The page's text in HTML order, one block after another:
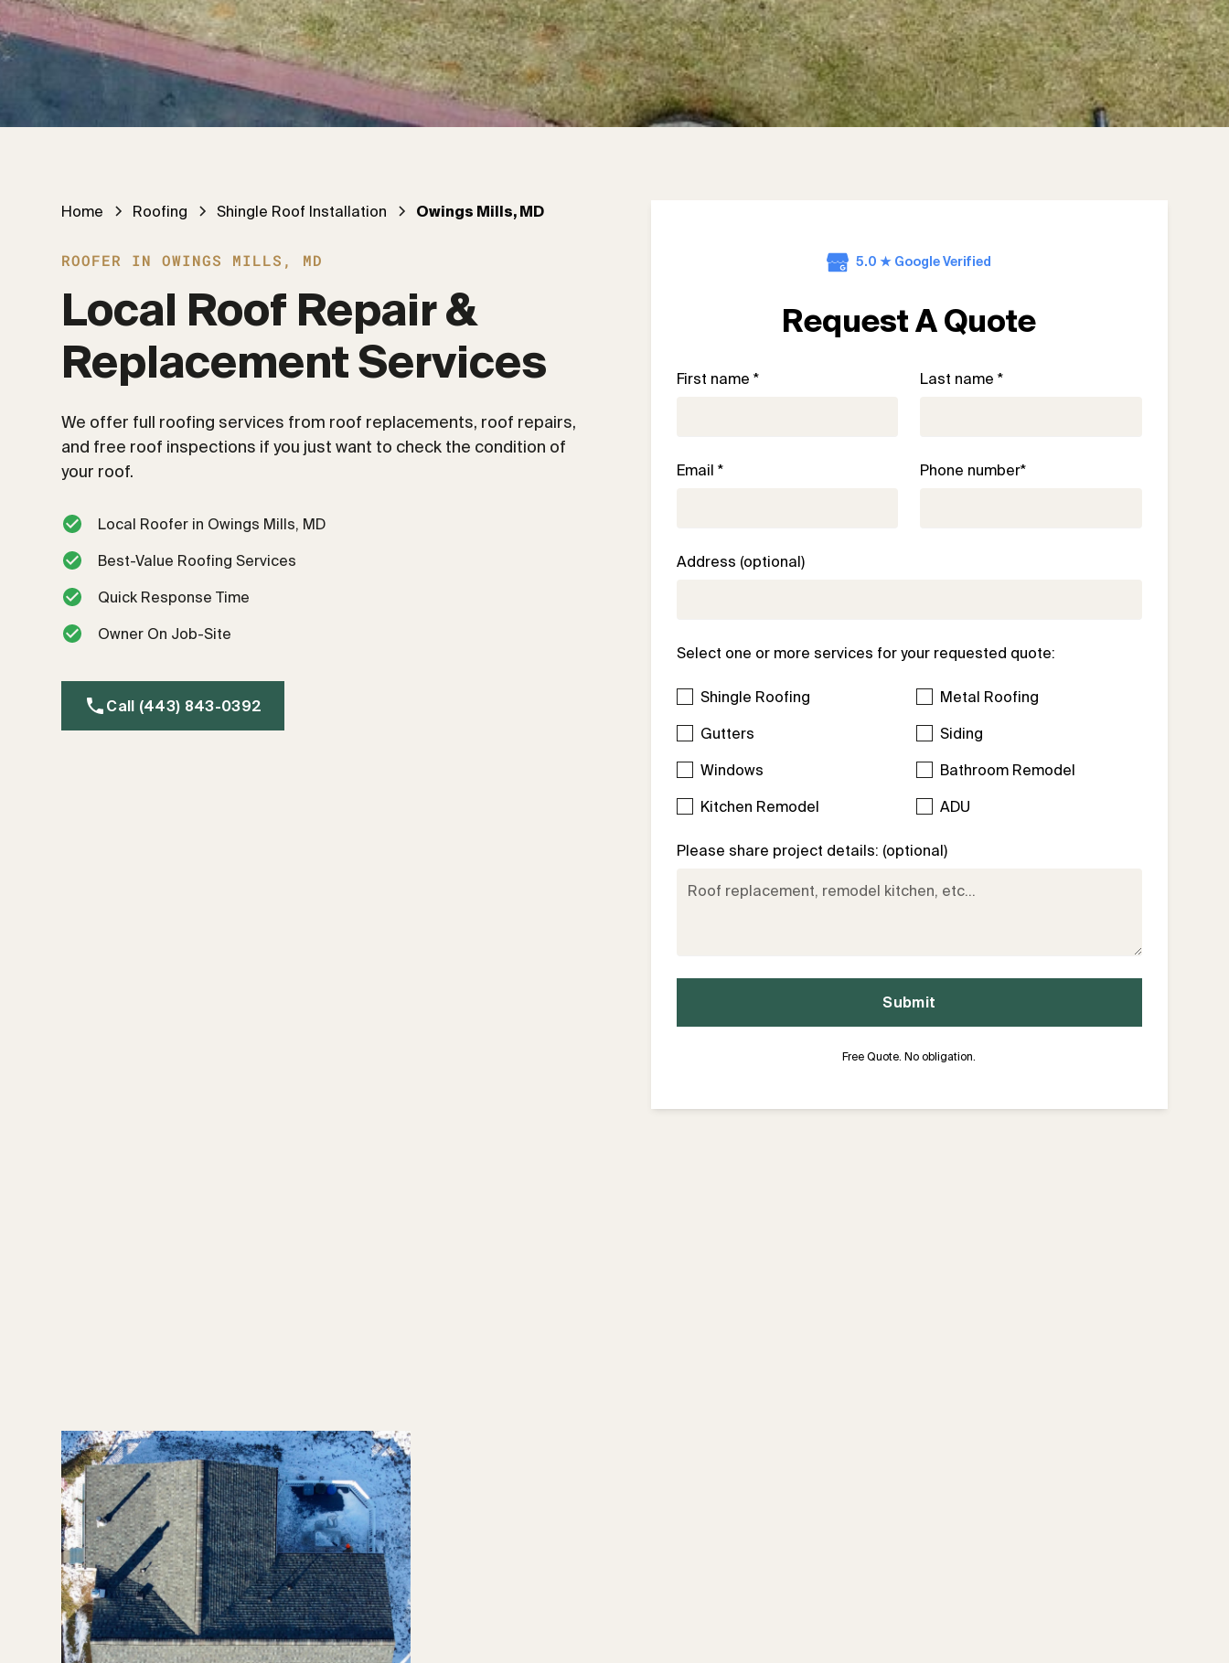
Home Roofing Shingle Roof Installation Owings Mills, MD
ROOFER IN OWINGS MILLS, MD
Local Roof Repair &
Replacement Services
We offer full roofing services from roof replacements, roof repairs,
and free roof inspections if you just want to check the condition of
your roof.
Local Roofer in Owings Mills, MD
Best-Value Roofing Services
Quick Response Time
Owner On Job-Site
Call (443) 843-0392
5.0 ★ Google Verified
Request A Quote
First name * Last name *
Email * Phone number*
Address (optional)
Select one or more services for your requested quote:
Shingle Roofing Metal Roofing
Gutters Siding
Windows Bathroom Remodel
Kitchen Remodel ADU
Please share project details: (optional)
Free Quote. No obligation.